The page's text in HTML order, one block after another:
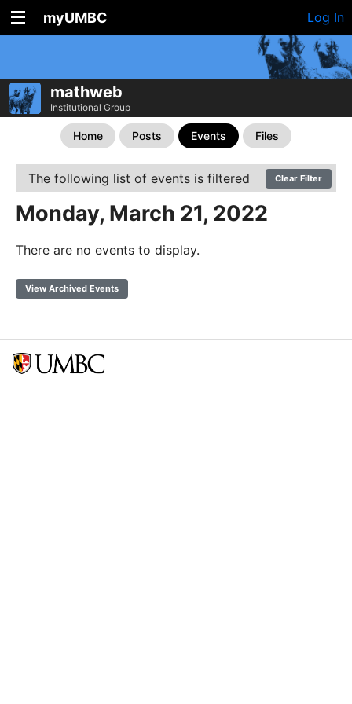
myUMBC Log In
mathweb
Institutional Group
Home Posts Events Files
The following list of events is filtered Clear Filter
Monday, March 21, 2022
There are no events to display.
View Archived Events